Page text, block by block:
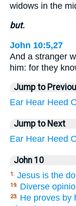
widows in the
but.
John 10:5,27
And a stranger
him: for they
Jump to
Ear Hear Heed
Jump to Next
Ear Hear Heed
John 10
1. Jesus is the
19. Diverse
23. He proves by